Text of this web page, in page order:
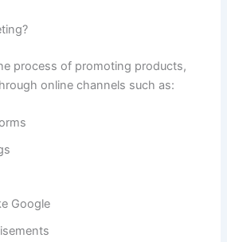
process of promoting products,
online channels such as:
Google